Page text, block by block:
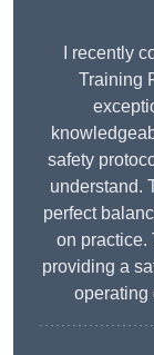
I recently
Training
safety
understand.
perfect
on practice.
providing a
operating